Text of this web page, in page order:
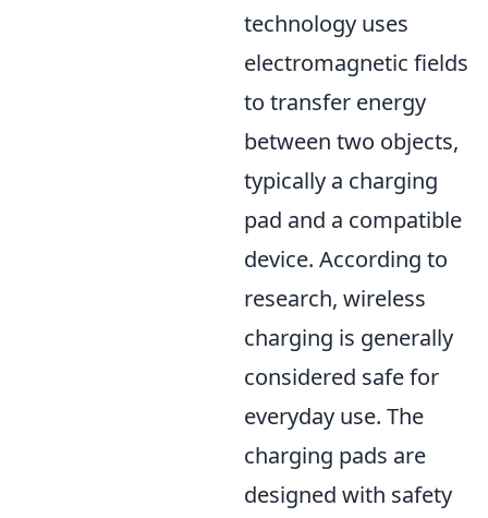
technology uses
electromagnetic fields
to transfer energy
between two objects,
typically a charging
pad and a compatible
device. According to
research, wireless
charging is generally
considered safe for
everyday use. The
charging pads are
designed with safety